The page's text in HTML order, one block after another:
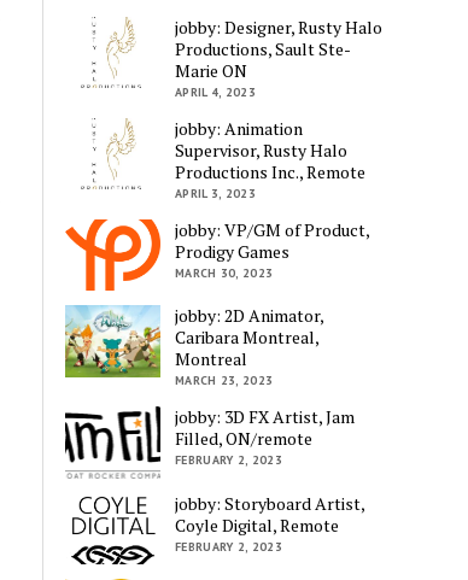
jobby: Designer, Rusty Halo
Productions, Sault Ste-
Marie ON
APRIL 4, 2023
jobby: Animation
Supervisor, Rusty Halo
Productions Inc., Remote
APRIL 3, 2023
jobby: VP/GM of Product,
Prodigy Games
MARCH 30, 2023
jobby: 2D Animator,
Caribara Montreal,
Montreal
MARCH 23, 2023
jobby: 3D FX Artist, Jam
Filled, ON/remote
FEBRUARY 2, 2023
jobby: Storyboard Artist,
Coyle Digital, Remote
FEBRUARY 2, 2023